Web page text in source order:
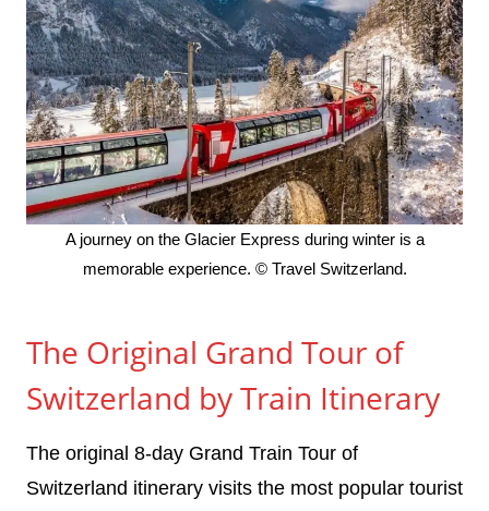
A journey on the Glacier Express during winter is a
memorable experience. © Travel Switzerland.
The Original Grand Tour of
Switzerland by Train Itinerary
The original 8-day Grand Train Tour of
Switzerland itinerary visits the most popular tourist